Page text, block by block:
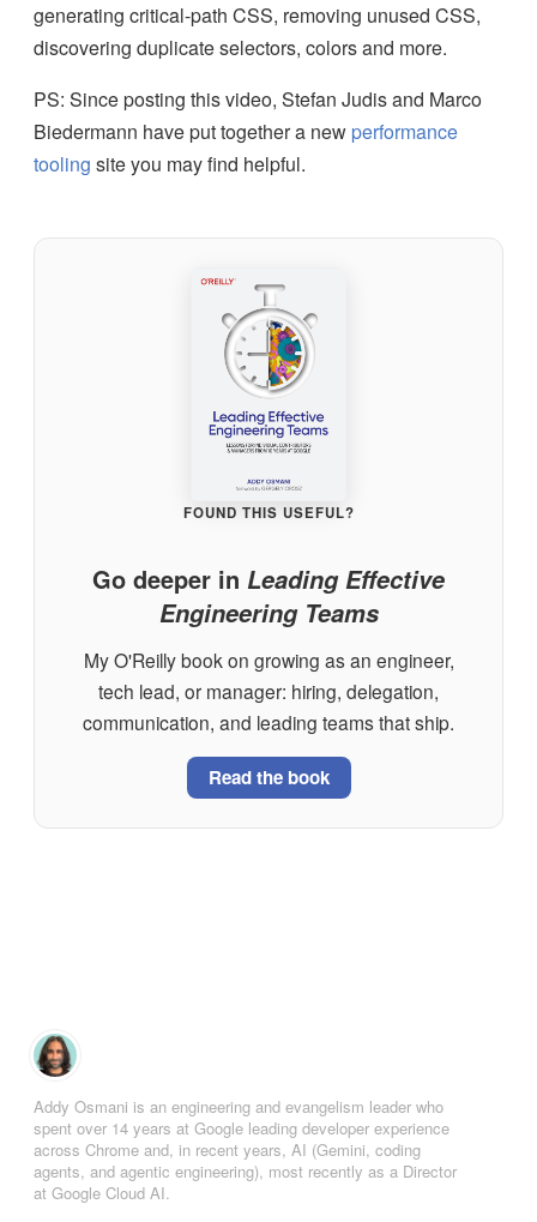
generating critical-path CSS, removing unused CSS,
discovering duplicate selectors, colors and more.
PS: Since posting this video, Stefan Judis and Marco
Biedermann have put together a new performance
tooling site you may find helpful.
FOUND THIS USEFUL?
Go deeper in Leading Effective
Engineering Teams
My O'Reilly book on growing as an engineer,
tech lead, or manager: hiring, delegation,
communication, and leading teams that ship.
Read the book
Addy Osmani is an engineering and evangelism leader who
spent over 14 years at Google leading developer experience
across Chrome and, in recent years, AI (Gemini, coding
agents, and agentic engineering), most recently as a Director
at Google Cloud AI.